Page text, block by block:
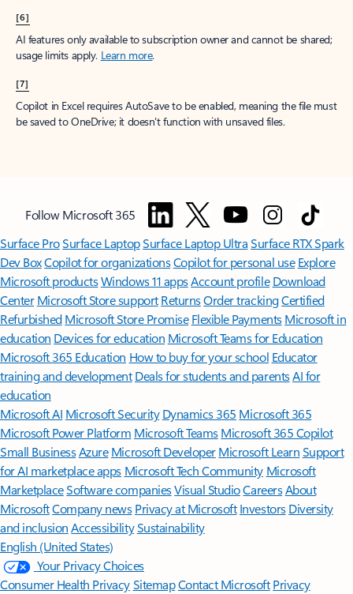
[6]
AI features only available to subscription owner and cannot be shared;
usage limits apply. Learn more.
[7]
Copilot in Excel requires AutoSave to be enabled, meaning the file must
be saved to OneDrive; it doesn't function with unsaved files.
Follow Microsoft 365
Surface ProSurface LaptopSurface Laptop UltraSurface RTX Spark
Dev BoxCopilot for organizationsCopilot for personal use Explore
Microsoft productsWindows 11 appsAccount profile Download
Center Microsoft Store support ReturnsOrder trackingCertified
Refurbished Microsoft Store Promise Flexible Payments Microsoft in
education Devices for education Microsoft Teams for Education
Microsoft 365 Education How to buy for your school Educator
training and development Deals for students and parentsAI for
education
Microsoft AI Microsoft Security Dynamics 365 Microsoft 365
Microsoft Power Platform Microsoft TeamsMicrosoft 365 Copilot
Small BusinessAzure Microsoft DeveloperMicrosoft LearnSupport
for AI marketplace apps Microsoft Tech Community Microsoft
MarketplaceSoftware companiesVisual StudioCareersAbout
MicrosoftCompany news Privacy at Microsoft Investors Diversity
and inclusion AccessibilitySustainability
English (United States)
Your Privacy Choices
Consumer Health PrivacySitemapContact Microsoft Privacy